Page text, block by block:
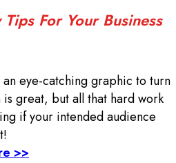
For Your Business
eye-catching graphic to turn
is great, but all that hard work
if your intended audience
>>